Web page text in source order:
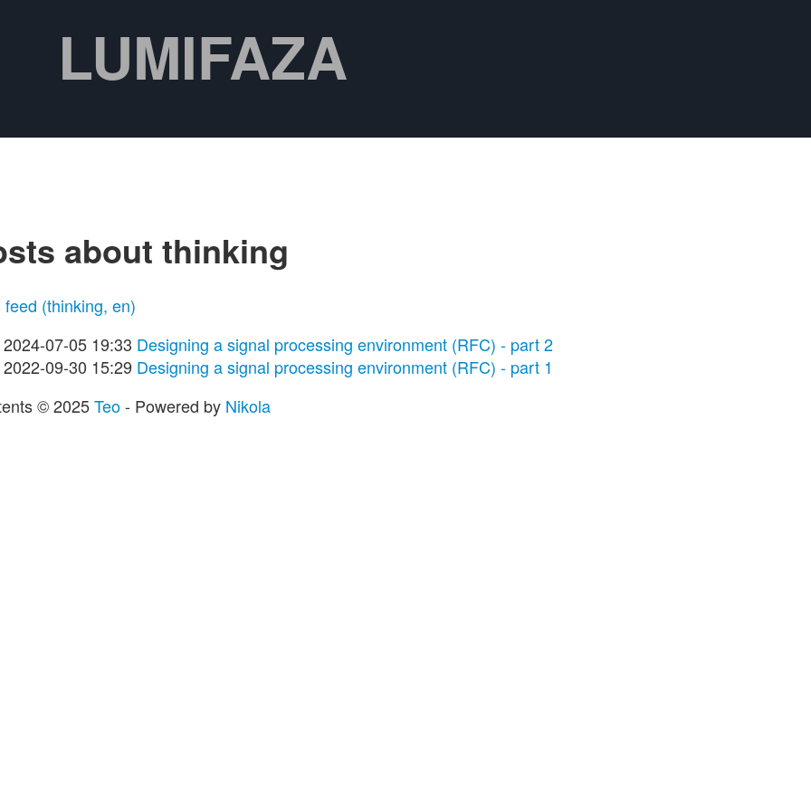
LUMIFAZA
about thinking
feed (thinking, en)
2024-07-05 19:33 Designing a signal processing environment (RFC) - part 2
2022-09-30 15:29 Designing a signal processing environment (RFC) - part 1
© 2025Teo- Powered by Nikola